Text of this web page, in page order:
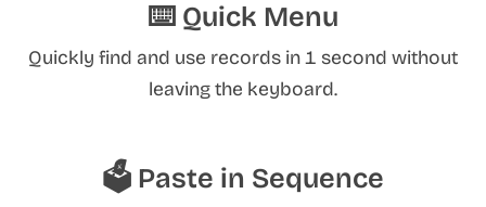
⌨️ Quick Menu
Quickly find and use records in 1 second without
leaving the keyboard.
🗳️ Paste in Sequence